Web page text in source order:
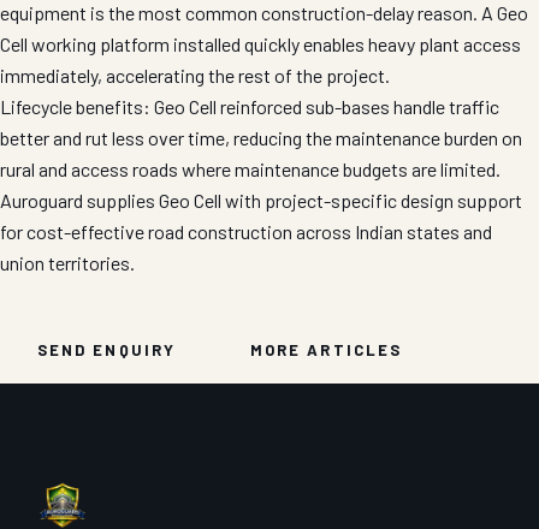
equipment is the most common construction-delay reason. A Geo
Cell working platform installed quickly enables heavy plant access
immediately, accelerating the rest of the project.
Lifecycle benefits: Geo Cell reinforced sub-bases handle traffic
better and rut less over time, reducing the maintenance burden on
rural and access roads where maintenance budgets are limited.
Auroguard supplies Geo Cell with project-specific design support
for cost-effective road construction across Indian states and
union territories.
SEND ENQUIRY MORE ARTICLES